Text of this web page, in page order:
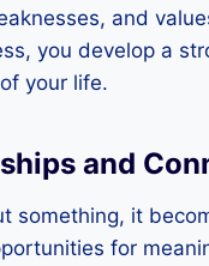
and
you develop a
your life.
and
something, it
for